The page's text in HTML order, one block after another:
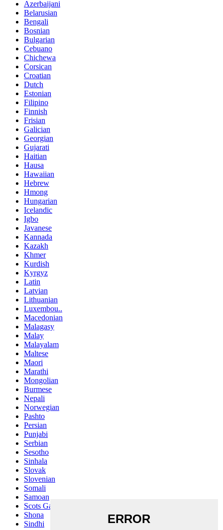
Azerbaijani
Belarusian
Bengali
Bosnian
Bulgarian
Cebuano
Chichewa
Corsican
Croatian
Dutch
Estonian
Filipino
Finnish
Frisian
Galician
Georgian
Gujarati
Haitian
Hausa
Hawaiian
Hebrew
Hmong
Hungarian
Icelandic
Igbo
Javanese
Kannada
Kazakh
Khmer
Kurdish
Kyrgyz
Latin
Latvian
Lithuanian
Luxembou..
Macedonian
Malagasy
Malay
Malayalam
Maltese
Maori
Marathi
Mongolian
Burmese
Nepali
Norwegian
Pashto
Persian
Punjabi
Serbian
Sesotho
Sinhala
Slovak
Slovenian
Somali
Samoan
Scots Gaelic
Shona
Sindhi